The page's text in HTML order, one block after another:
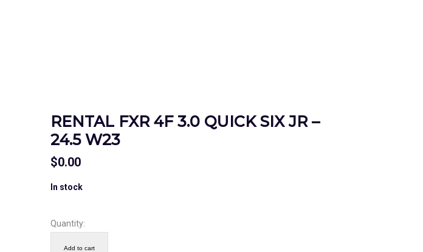
RENTAL FXR 4F 3.0 QUICK SIX JR –
24.5 W23
$0.00
In stock
Quantity:
Add to cart